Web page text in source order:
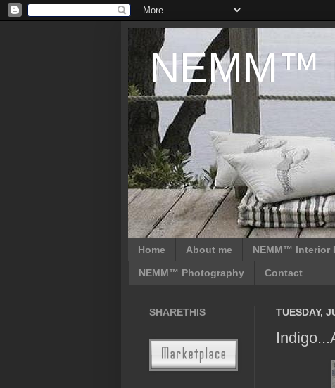
NEMM™
Home About me NEMM™ Interior
NEMM™ Photography Contact
TUESDAY,
SHARETHIS